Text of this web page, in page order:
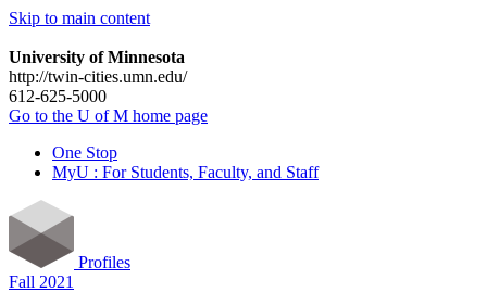
Skip to main content
University of Minnesota
http://twin-cities.umn.edu/
612-625-5000
Go to the U of M home page
One Stop
MyU : For Students, Faculty, and Staff
Profiles
Fall 2021